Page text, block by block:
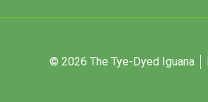
© 2026 The Tye-Dyed Iguana